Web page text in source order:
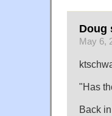
Doug
May 6,
"Has
Back